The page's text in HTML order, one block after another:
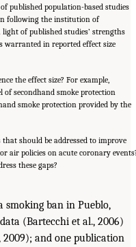
published population-based studies
following the institution of
of published studies’ strengths
warranted in reported effect size
the effect size? For example,
of secondhand smoke protection
smoke protection provided by the
should be addressed to improve
air policies on acute coronary
these gaps?
smoking ban in Pueblo,
(Bartecchi et al., 2006)
2009); and one publication